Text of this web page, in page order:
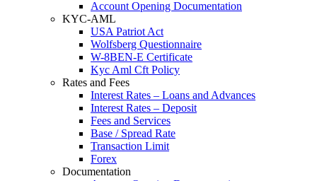
Account Opening Documentation
KYC-AML
USA Patriot Act
Wolfsberg Questionnaire
W-8BEN-E Certificate
Kyc Aml Cft Policy
Rates and Fees
Interest Rates – Loans and Advances
Interest Rates – Deposit
Fees and Services
Base / Spread Rate
Transaction Limit
Forex
Documentation